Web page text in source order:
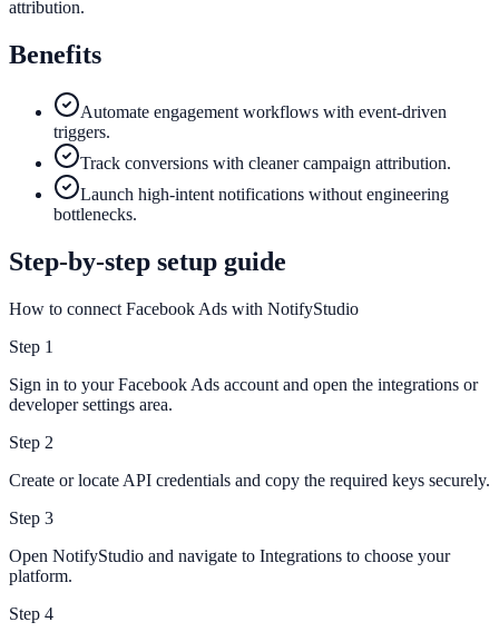
attribution.
Benefits
Automate engagement workflows with event-driven
triggers.
Track conversions with cleaner campaign attribution.
Launch high-intent notifications without engineering
bottlenecks.
Step-by-step setup guide
How to connect Facebook Ads with NotifyStudio
Step 1
Sign in to your Facebook Ads account and open the integrations or
developer settings area.
Step 2
Create or locate API credentials and copy the required keys securely.
Step 3
Open NotifyStudio and navigate to Integrations to choose your
platform.
Step 4